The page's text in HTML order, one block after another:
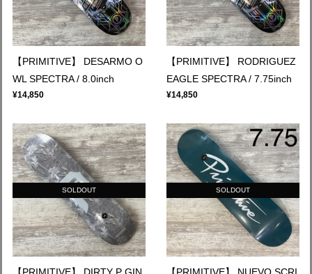
【PRIMITIVE】 DESARMO O
WL SPECTRA / 8.0inch
¥14,850
【PRIMITIVE】 RODRIGUEZ
EAGLE SPECTRA / 7.75inch
¥14,850
SOLDOUT SOLDOUT